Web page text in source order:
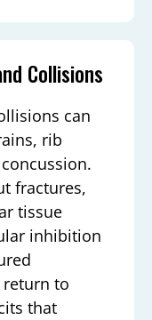
Collisions
can
rib
fractures,
tissue
inhibition
to
that